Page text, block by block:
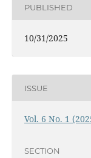
PUBLISHED
10/31/2025
ISSUE
Vol. 6 No. 1
SECTION